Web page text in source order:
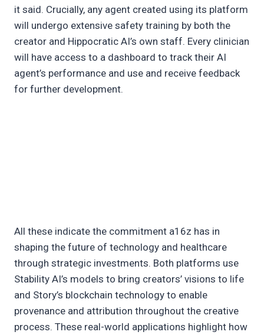
it said. Crucially, any agent created using its platform
will undergo extensive safety training by both the
creator and Hippocratic AI’s own staff. Every clinician
will have access to a dashboard to track their AI
agent’s performance and use and receive feedback
for further development.
All these indicate the commitment a16z has in
shaping the future of technology and healthcare
through strategic investments. Both platforms use
Stability AI’s models to bring creators’ visions to life
and Story’s blockchain technology to enable
provenance and attribution throughout the creative
process. These real-world applications highlight how